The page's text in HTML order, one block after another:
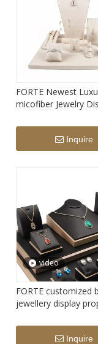
FORTE Newest
micofiber Jewelry
Inquire
video
FORTE customized
jewellery display
Inquire